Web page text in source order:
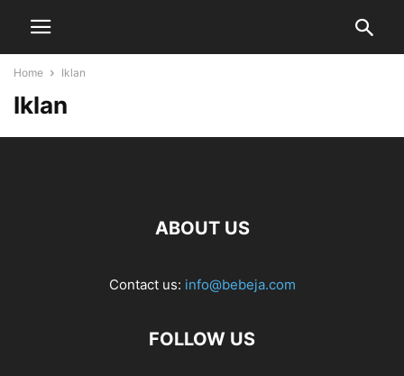
Home Iklan
Iklan
ABOUT US
Contact us: info@bebeja.com
FOLLOW US